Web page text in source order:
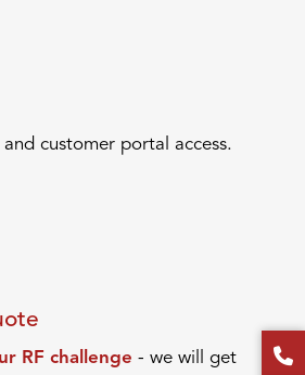
customer portal access.
RF challenge - we will get